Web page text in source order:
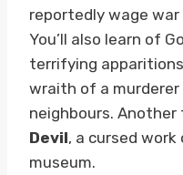
reportedly wage
You’ll also learn of
terrifying
wraith of a
neighbours.
Devil, a cursed
museum.